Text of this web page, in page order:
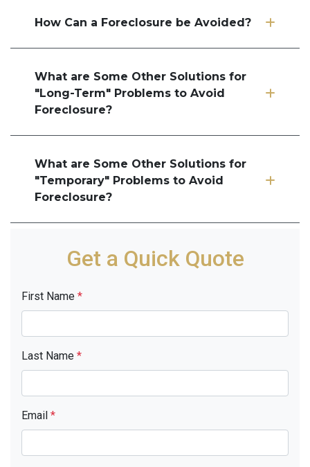
How Can a Foreclosure be Avoided?
What are Some Other Solutions for
"Long-Term" Problems to Avoid
Foreclosure?
What are Some Other Solutions for
"Temporary" Problems to Avoid
Foreclosure?
Get a Quick Quote
First Name *
Last Name *
Email *